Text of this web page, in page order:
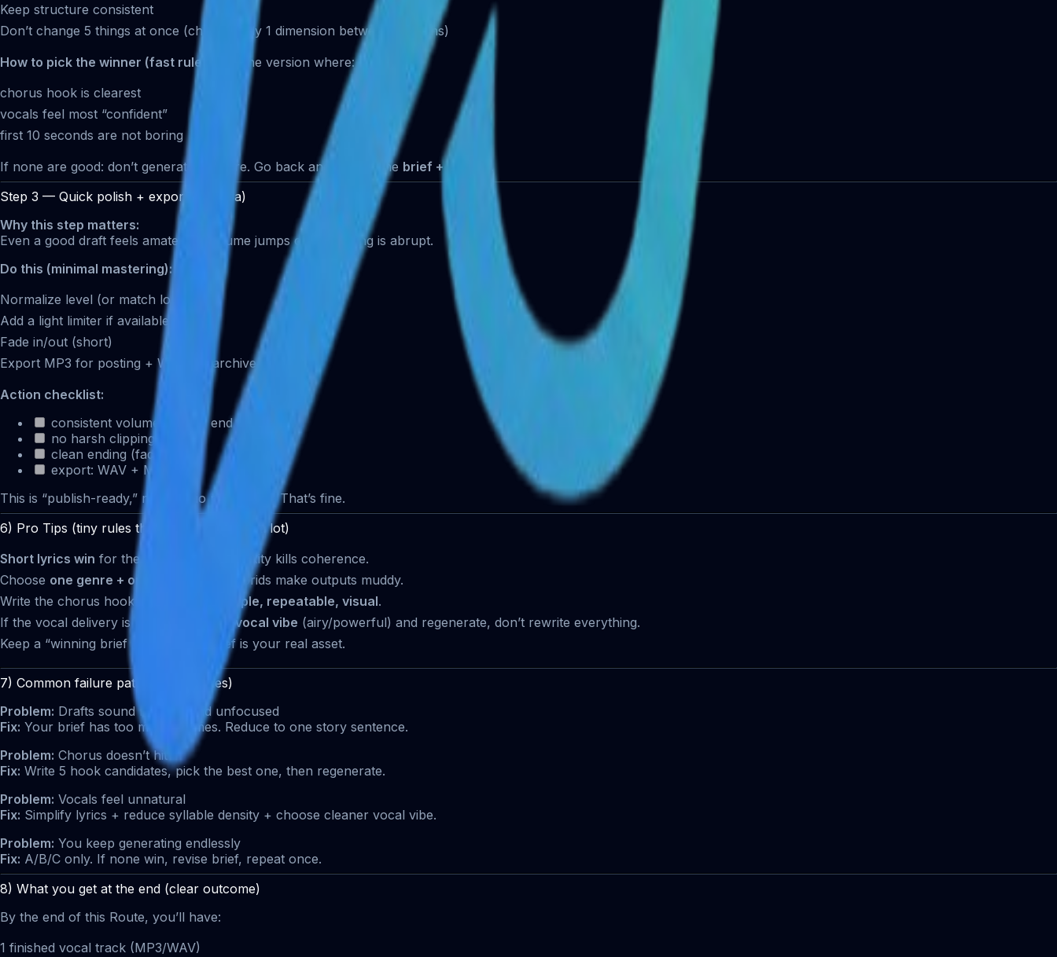
Keep structure consistent
Don’t change 5 things at once (change only 1 dimension between versions)
How to pick the winner (fast rule):
Pick the version where:
chorus hook is clearest
vocals feel most “confident”
first 10 seconds are not boring
If none are good: don’t generate 10 more. Go back and rewrite the brief + chorus
.
Step 3 — Quick polish + export (Filmora)
Why this step matters:
Even a good draft feels amateur if volume jumps or the ending is abrupt.
Do this (minimal mastering):
Normalize level (or match loudness)
Add a light limiter if available
Fade in/out (short)
Export MP3 for posting + WAV for archive
Action checklist:
consistent volume start → end
no harsh clipping
clean ending (fade)
export: WAV + MP3
This is “publish-ready,” not “studio mastering.” That’s fine.
6) Pro Tips (tiny rules that improve results a lot)
Short lyrics win for the first draft. Complexity kills coherence.
Choose one genre + one mood
only. Hybrids make outputs muddy.
Write the chorus hook like a slogan:
simple, repeatable, visual.
If the vocal delivery is weak: tweak the vocal vibe (airy/powerful) and regenerate, don’t rewrite everything.
Keep a “winning brief library.” The brief is your real asset.
7) Common failure patterns (and fixes)
Problem: Drafts sound random and unfocused
Fix: Your brief has too many themes. Reduce to one story sentence.
Problem: Chorus doesn’t hit
Fix: Write 5 hook candidates, pick the best one, then regenerate.
Problem: Vocals feel unnatural
Fix: Simplify lyrics + reduce syllable density + choose cleaner vocal vibe.
Problem: You keep generating endlessly
Fix: A/B/C only. If none win, revise brief, repeat once.
8) What you get at the end (clear outcome)
By the end of this Route, you’ll have:
1 finished vocal track (MP3/WAV)